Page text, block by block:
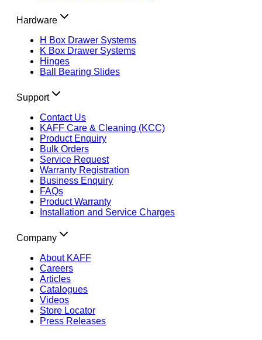
Hardware
H Box Drawer Systems
K Box Drawer Systems
Hinges
Ball Bearing Slides
Support
Contact Us
KAFF Care & Cleaning (KCC)
Product Enquiry
Bulk Orders
Service Request
Warranty Registration
Business Enquiry
FAQs
Product Warranty
Installation and Service Charges
Company
About KAFF
Careers
Articles
Catalogues
Videos
Store Locator
Press Releases